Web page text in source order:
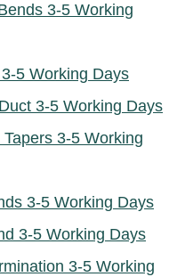
3-5 Working
5 Working Days
3-5 Working Days
3-5 Working
3-5 Working Days
3-5 Working Days
3-5 Working